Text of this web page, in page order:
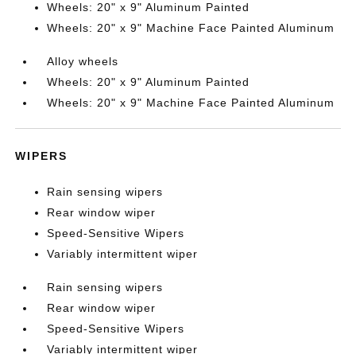
Wheels: 20" x 9" Aluminum Painted
Wheels: 20" x 9" Machine Face Painted Aluminum
Alloy wheels
Wheels: 20" x 9" Aluminum Painted
Wheels: 20" x 9" Machine Face Painted Aluminum
WIPERS
Rain sensing wipers
Rear window wiper
Speed-Sensitive Wipers
Variably intermittent wiper
Rain sensing wipers
Rear window wiper
Speed-Sensitive Wipers
Variably intermittent wiper